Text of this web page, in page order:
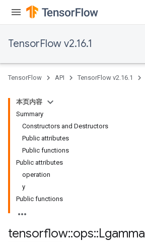
TensorFlow v2.16.1
TensorFlow API TensorFlow v2.16.1
本页内容
Summary
Constructors and Destructors
Public attributes
Public functions
Public attributes
operation
y
Public functions
tensorflow::ops::Lgamma